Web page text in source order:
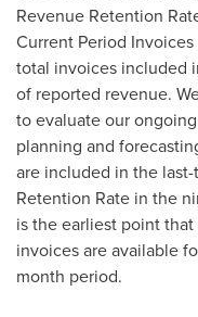
Revenue Retention
Current Period
total invoices included
of reported revenue.
to evaluate our
planning and
are included in the
Retention Rate in the
is the earliest point
invoices are available
month period.